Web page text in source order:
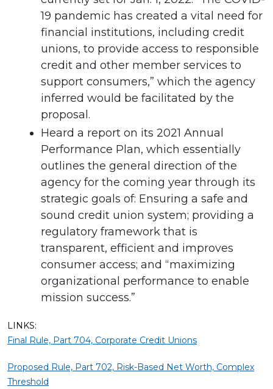
19 pandemic has created a vital need for
financial institutions, including credit
unions, to provide access to responsible
credit and other member services to
support consumers,” which the agency
inferred would be facilitated by the
proposal.
Heard a report on its 2021 Annual
Performance Plan, which essentially
outlines the general direction of the
agency for the coming year through its
strategic goals of: Ensuring a safe and
sound credit union system; providing a
regulatory framework that is
transparent, efficient and improves
consumer access; and “maximizing
organizational performance to enable
mission success.”
LINKS:
Final Rule, Part 704, Corporate Credit Unions
Proposed Rule, Part 702, Risk-Based Net Worth, Complex
Threshold